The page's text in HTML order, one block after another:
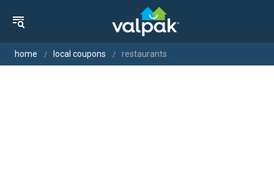
home local coupons restaurants